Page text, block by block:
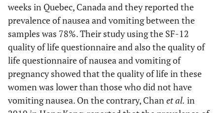
weeks in Quebec, Canada and they reported the
prevalence of nausea and vomiting between the
samples was 78%. Their study using the SF-12
quality of life questionnaire and also the quality of
life questionnaire of nausea and vomiting of
pregnancy showed that the quality of life in these
women was lower than those who did not have
vomiting nausea. On the contrary, Chanet al. in